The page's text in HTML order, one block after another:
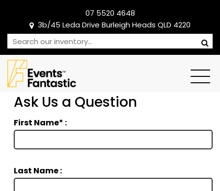
07 5520 4648
3b/45 Leda Drive Burleigh Heads QLD 4220
Ask Us a Question
First Name* :
Last Name :